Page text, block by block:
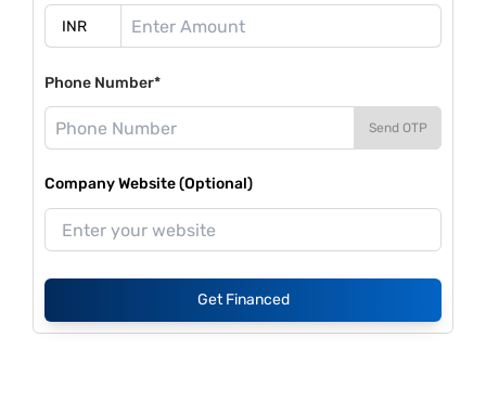
Phone Number*
Send OTP
Company Website (Optional)
Get Financed